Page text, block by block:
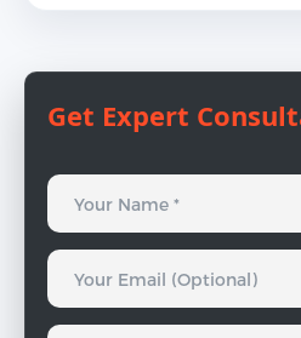
Get Expert